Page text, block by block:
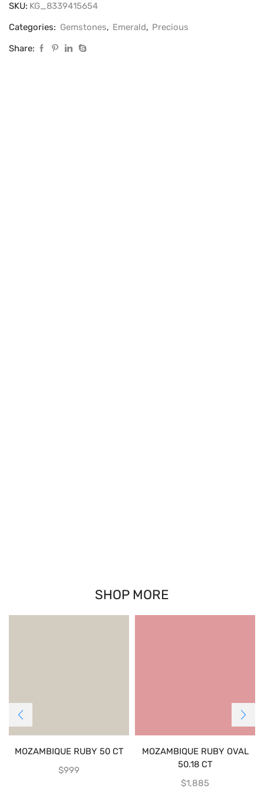
SKU: KG_8339415654
Categories: Gemstones, Emerald, Precious
Share:
SHOP MORE
MOZAMBIQUE RUBY 50 CT
$999
MOZAMBIQUE RUBY OVAL
50.18 CT
$1,885